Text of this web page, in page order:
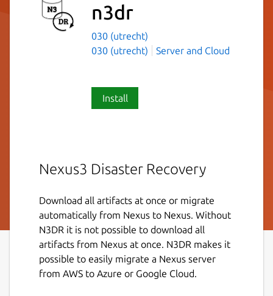
n3dr
030 (utrecht)
030 (utrecht)
Server and Cloud
Install
Nexus3 Disaster Recovery
Download all artifacts at once or migrate
automatically from Nexus to Nexus. Without
N3DR it is not possible to download all
artifacts from Nexus at once. N3DR makes it
possible to easily migrate a Nexus server
from AWS to Azure or Google Cloud.